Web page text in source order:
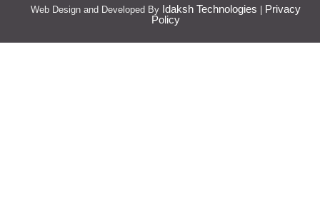
Web Design and Developed By Idaksh Technologies
Privacy
Policy